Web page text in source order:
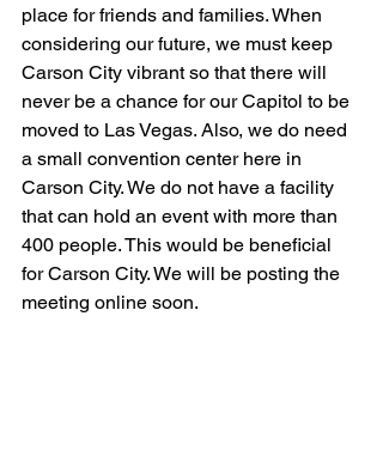
place for friends and families. When
considering our future, we must keep
Carson City vibrant so that there will
never be a chance for our Capitol to be
moved to Las Vegas. Also, we do need
a small convention center here in
Carson City. We do not have a facility
that can hold an event with more than
400 people. This would be beneficial
for Carson City. We will be posting the
meeting online soon.